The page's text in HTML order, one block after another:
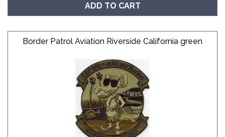
ADD TO CART
Border Patrol Aviation Riverside California green